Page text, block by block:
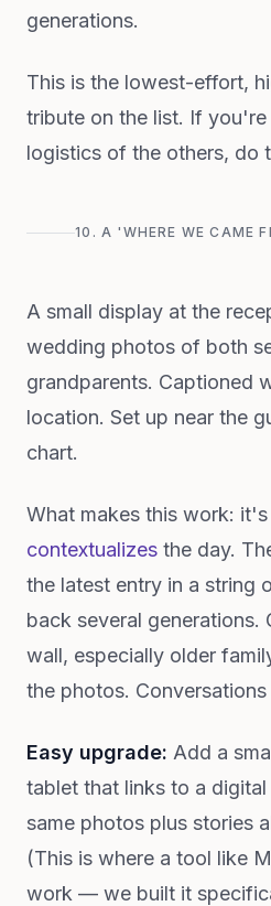
generations.
This is the lowest-effort,
tribute on the list. If
logistics of the others, do
10. A 'WHERE WE CAME
A small display at the
wedding photos of both
grandparents. Captioned
location. Set up near the
chart.
What makes this work:
contextualizes the day.
the latest entry in a string
back several generations.
wall, especially older
the photos.
Easy upgrade: Add a
tablet that links to a
same photos plus stories
(This is where a tool like
work — we built it